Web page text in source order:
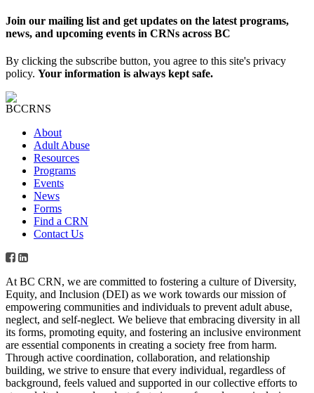
Join our mailing list and get updates on the latest programs,
news, and upcoming events in CRNs across BC
By clicking the subscribe button, you agree to this site's privacy
policy. Your information is always kept safe.
About
Adult Abuse
Resources
Programs
Events
News
Forms
Find a CRN
Contact Us
At BC CRN, we are committed to fostering a culture of Diversity,
Equity, and Inclusion (DEI) as we work towards our mission of
empowering communities and individuals to prevent adult abuse,
neglect, and self-neglect. We believe that embracing diversity in all
its forms, promoting equity, and fostering an inclusive environment
are essential components in creating a society free from harm.
Through active coordination, collaboration, and relationship
building, we strive to ensure that every individual, regardless of
background, feels valued and supported in our collective efforts to